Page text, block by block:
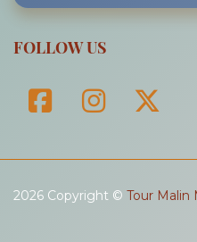
FOLLOW US
2026 Copyright © Tour Malin